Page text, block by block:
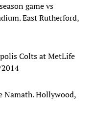
game vs
East Rutherford,
Colts at MetLife
Namath. Hollywood,